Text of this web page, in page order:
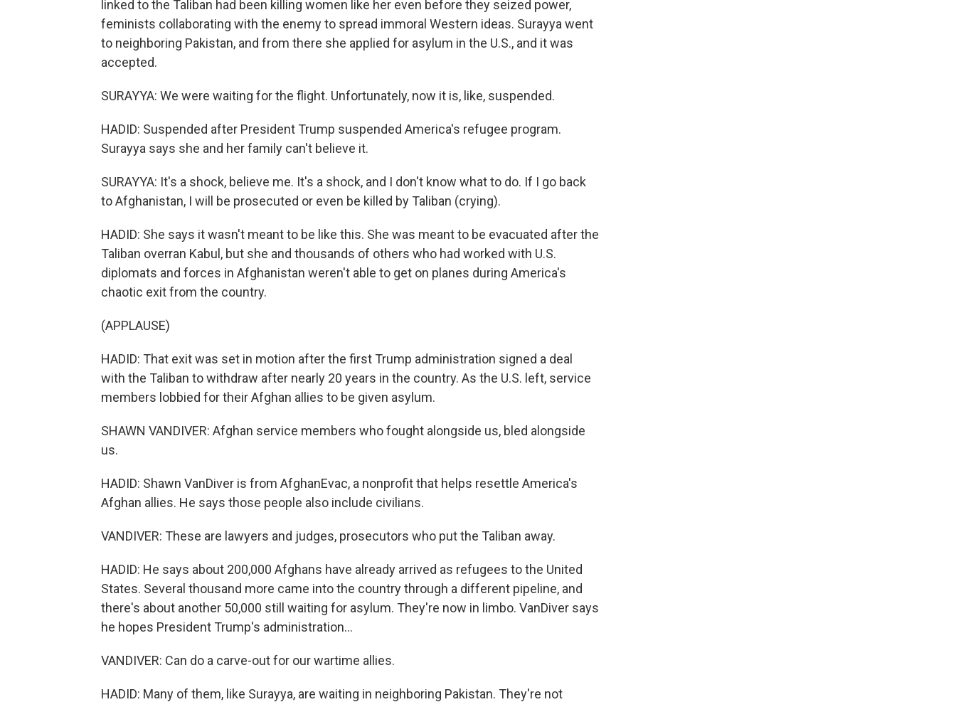
linked to the Taliban had been killing women like her even before they seized power,
feminists collaborating with the enemy to spread immoral Western ideas. Surayya went
to neighboring Pakistan, and from there she applied for asylum in the U.S., and it was
accepted.
SURAYYA: We were waiting for the flight. Unfortunately, now it is, like, suspended.
HADID: Suspended after President Trump suspended America's refugee program.
Surayya says she and her family can't believe it.
SURAYYA: It's a shock, believe me. It's a shock, and I don't know what to do. If I go back
to Afghanistan, I will be prosecuted or even be killed by Taliban (crying).
HADID: She says it wasn't meant to be like this. She was meant to be evacuated after the
Taliban overran Kabul, but she and thousands of others who had worked with U.S.
diplomats and forces in Afghanistan weren't able to get on planes during America's
chaotic exit from the country.
(APPLAUSE)
HADID: That exit was set in motion after the first Trump administration signed a deal
with the Taliban to withdraw after nearly 20 years in the country. As the U.S. left, service
members lobbied for their Afghan allies to be given asylum.
SHAWN VANDIVER: Afghan service members who fought alongside us, bled alongside
us.
HADID: Shawn VanDiver is from AfghanEvac, a nonprofit that helps resettle America's
Afghan allies. He says those people also include civilians.
VANDIVER: These are lawyers and judges, prosecutors who put the Taliban away.
HADID: He says about 200,000 Afghans have already arrived as refugees to the United
States. Several thousand more came into the country through a different pipeline, and
there's about another 50,000 still waiting for asylum. They're now in limbo. VanDiver says
he hopes President Trump's administration...
VANDIVER: Can do a carve-out for our wartime allies.
HADID: Many of them, like Surayya, are waiting in neighboring Pakistan. They're not